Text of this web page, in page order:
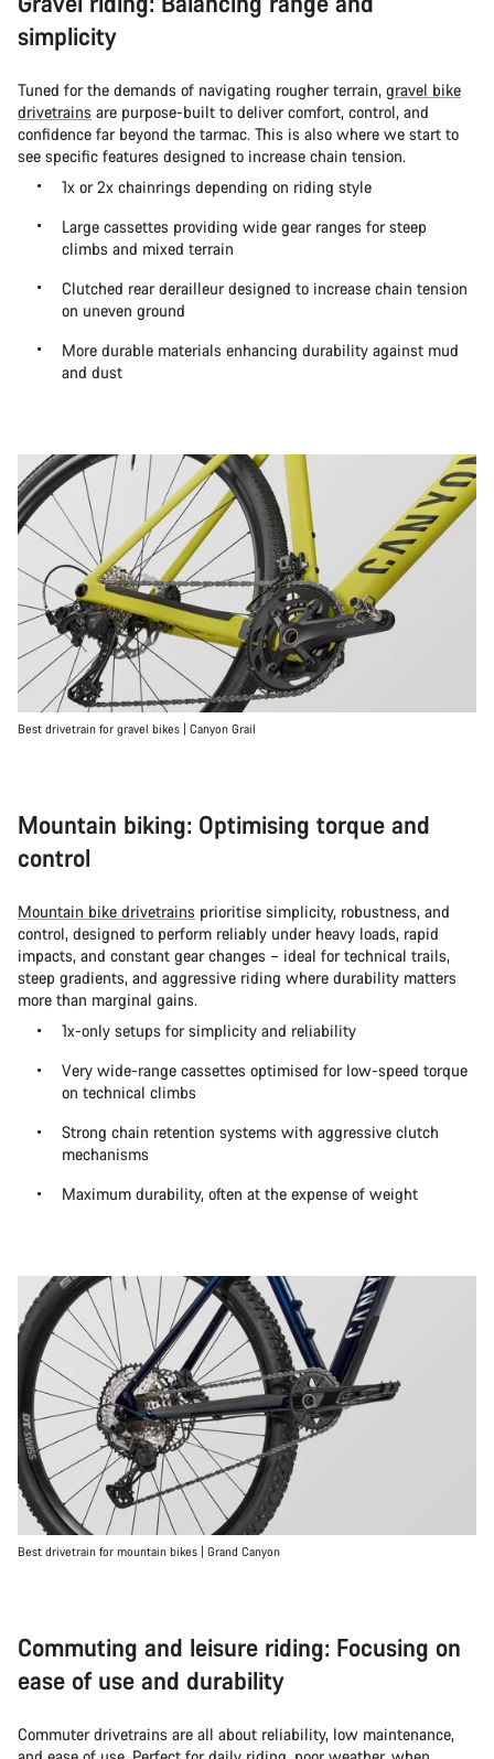
simplicity
Tuned for the demands of navigating rougher terrain, gravel bike
drivetrains are purpose-built to deliver comfort, control, and
confidence far beyond the tarmac. This is also where we start to
see specific features designed to increase chain tension.
1x or 2x chainrings depending on riding style
Large cassettes providing wide gear ranges for steep
climbs and mixed terrain
Clutched rear derailleur designed to increase chain tension
on uneven ground
More durable materials enhancing durability against mud
and dust
Best drivetrain for gravel bikes | Canyon Grail
Mountain biking: Optimising torque and
control
Mountain bike drivetrains prioritise simplicity, robustness, and
control, designed to perform reliably under heavy loads, rapid
impacts, and constant gear changes – ideal for technical trails,
steep gradients, and aggressive riding where durability matters
more than marginal gains.
1x-only setups for simplicity and reliability
Very wide-range cassettes optimised for low-speed torque
on technical climbs
Strong chain retention systems with aggressive clutch
mechanisms
Maximum durability, often at the expense of weight
Best drivetrain for mountain bikes | Grand Canyon
Commuting and leisure riding: Focusing on
ease of use and durability
Commuter drivetrains are all about reliability, low maintenance,